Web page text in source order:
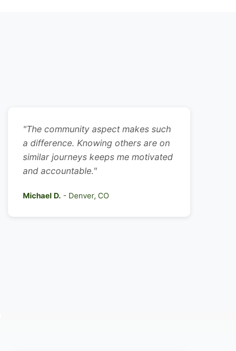
"The community aspect makes such
a difference. Knowing others are on
similar journeys keeps me motivated
and accountable."
Michael D. - Denver, CO